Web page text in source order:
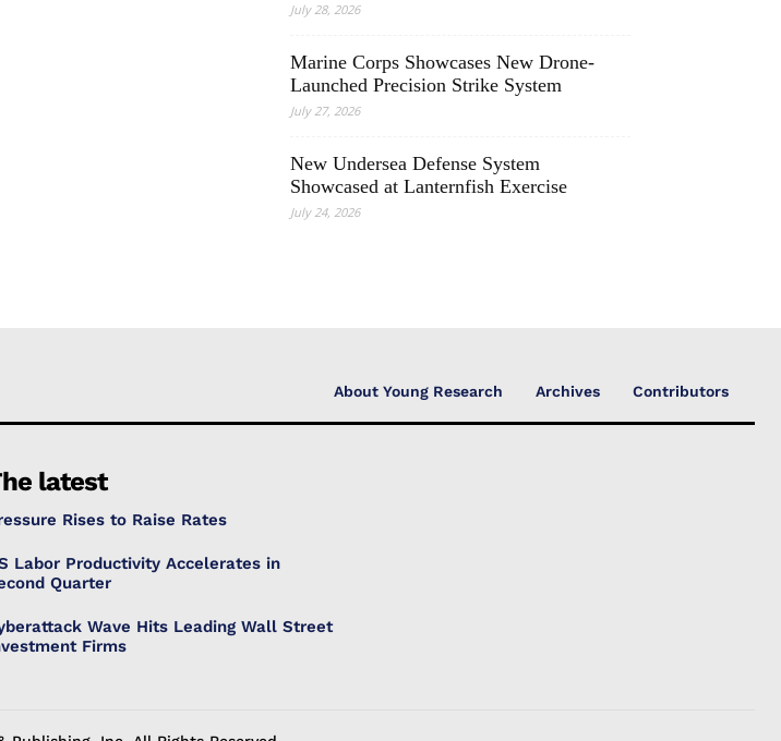
July 28, 2026
Marine Corps Showcases New Drone-
Launched Precision Strike System
July 27, 2026
New Undersea Defense System
Showcased at Lanternfish Exercise
July 24, 2026
About Young Research Archives Contributors
latest
Rises to Raise Rates
Labor Productivity Accelerates in
Quarter
Wave Hits Leading Wall Street
Firms